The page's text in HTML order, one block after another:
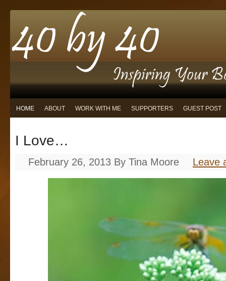
HOME ABOUT WORK WITH ME SUPPORTERS GUEST POST
I Love…
February 26, 2013 By Tina Moore Leave